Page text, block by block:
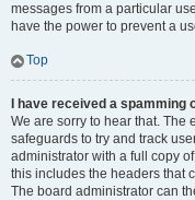
messages from a particular
have the power to prevent a
Top
I have received a
We are sorry to hear that. The
safeguards to try and track
administrator with a full copy
this includes the headers that
The board administrator can